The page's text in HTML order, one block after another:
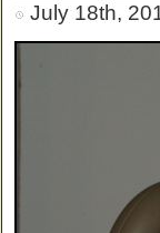
July 18th,